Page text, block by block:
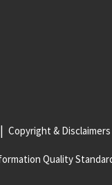
Copyright & Disclaimers
Quality